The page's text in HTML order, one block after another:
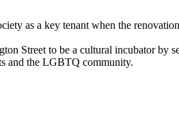
as a key tenant when the
Street to be a cultural incubator by
and the LGBTQ community.